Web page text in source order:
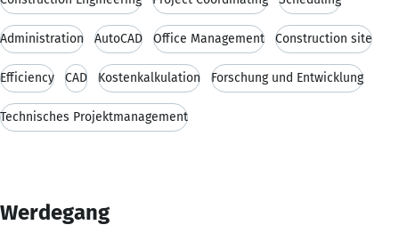
Administration AutoCAD Office Management Construction site
Efficiency CAD Kostenkalkulation Forschung und Entwicklung
Technisches Projektmanagement
Werdegang